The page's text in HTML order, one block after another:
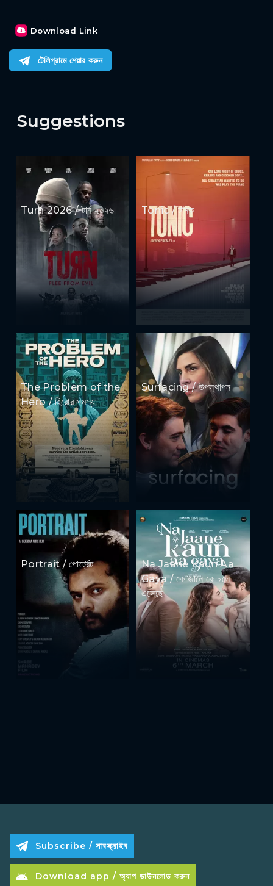
Download Link
টেলিগ্রামে শেয়ার করুন
Suggestions
Turn 2026 / টার্ন ২০২৬ Tonic / টনিক
The Problem of the
Hero / হিরোর সমস্যা
Surfacing / উপস্থাপন
Portrait / পোর্ট্রেট
Na Jaane Kaun Aa
Gaya / কে জানে কে চলে
এসেছে
Subscribe / সাবস্ক্রাইব
Download app / অ্যাপ ডাউনলোড করুন